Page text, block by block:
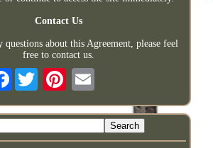
Contact Us
questions about this Agreement, please feel
free to contact us.
Facebook